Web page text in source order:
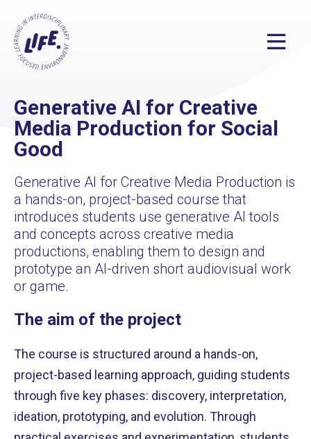
Generative AI for Creative
Media Production for Social
Good
Generative AI for Creative Media Production is
a hands-on, project-based course that
introduces students use generative AI tools
and concepts across creative media
productions, enabling them to design and
prototype an AI-driven short audiovisual work
or game.
The aim of the project
The course is structured around a hands-on,
project-based learning approach, guiding students
through five key phases: discovery, interpretation,
ideation, prototyping, and evolution. Through